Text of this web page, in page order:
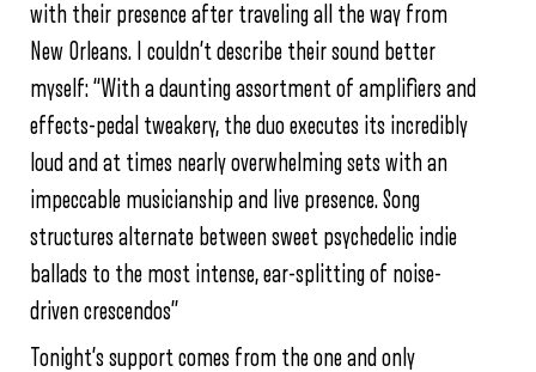
with their presence after traveling all the way from
New Orleans. I couldn’t describe their sound better
myself: “With a daunting assortment of amplifiers and
effects-pedal tweakery, the duo executes its incredibly
loud and at times nearly overwhelming sets with an
impeccable musicianship and live presence. Song
structures alternate between sweet psychedelic indie
ballads to the most intense, ear-splitting of noise-
driven crescendos”
Tonight’s support comes from the one and only